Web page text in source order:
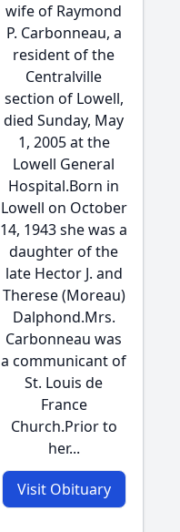
wife of Raymond
P. Carbonneau, a
resident of the
Centralville
section of Lowell,
died Sunday, May
1, 2005 at the
Lowell General
Hospital.Born in
Lowell on October
14, 1943 she was a
daughter of the
late Hector J. and
Therese (Moreau)
Dalphond.Mrs.
Carbonneau was
a communicant of
St. Louis de
France
Church.Prior to
her...
Visit Obituary